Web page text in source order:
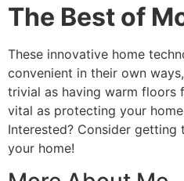
The Best of
These innovative home
convenient in their own
trivial as having warm floors
vital as protecting your
Interested? Consider getting
your home!